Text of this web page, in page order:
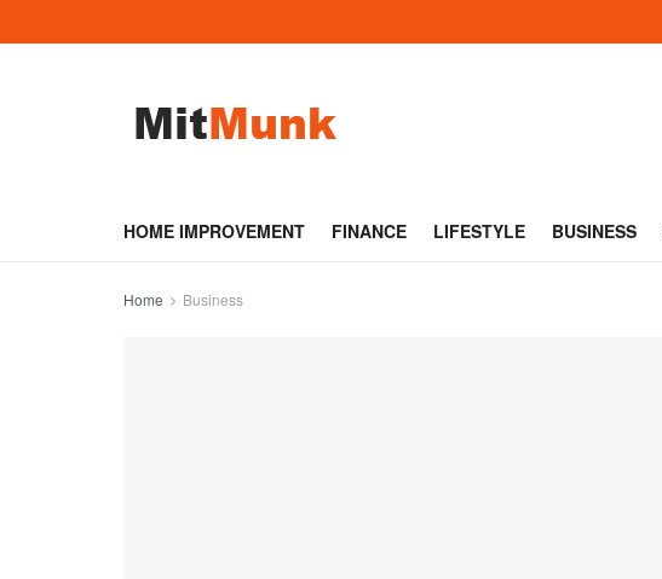
HOME IMPROVEMENT FINANCE LIFESTYLE BUSINESS
Home Business